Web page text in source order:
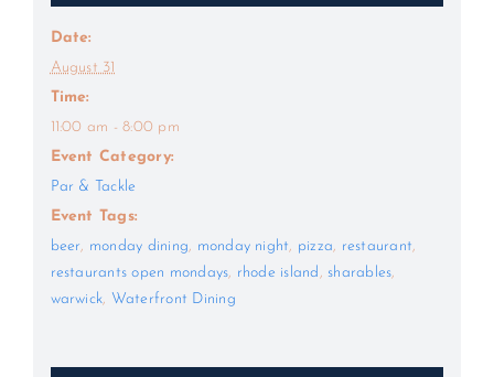
Date:
August 31
Time:
11:00 am - 8:00 pm
Event Category:
Par & Tackle
Event Tags:
beer, monday dining, monday night, pizza, restaurant,
restaurants open mondays, rhode island, sharables,
warwick, Waterfront Dining